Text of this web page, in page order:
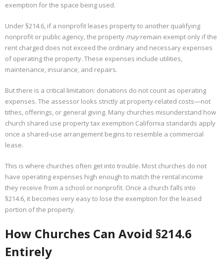
exemption for the space being used.
Under §214.6, if a nonprofit leases property to another qualifying
nonprofit or public agency, the property mayremain exempt only if the
rent charged does not exceed the ordinary and necessary expenses
of operating the property. These expenses include utilities,
maintenance, insurance, and repairs.
But there is a critical limitation: donations do not count as operating
expenses. The assessor looks strictly at property‑related costs—not
tithes, offerings, or general giving. Many churches misunderstand how
church shared use property tax exemption California standards apply
once a shared‑use arrangement begins to resemble a commercial
lease.
This is where churches often get into trouble. Most churches do not
have operating expenses high enough to match the rental income
they receive from a school or nonprofit. Once a church falls into
§214.6, it becomes very easy to lose the exemption for the leased
portion of the property.
How Churches Can Avoid §214.6
Entirely